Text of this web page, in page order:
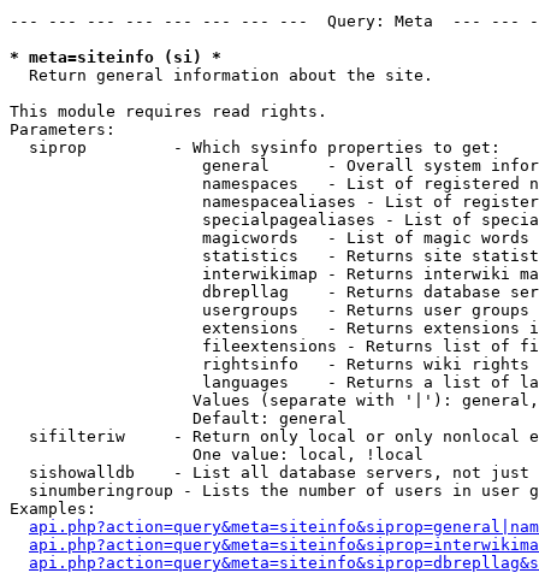
--- --- --- --- --- --- --- ---  Query: Meta  ---
* meta=siteinfo (si) *
Return general information about the site.
This module requires read rights.
Parameters:
  siprop         - Which sysinfo properties to get:
general      - Overall system
namespaces   - List of registered
namespacealiases - List of
specialpagealiases - List of
magicwords   - List of magic words
statistics   - Returns site
interwikimap - Returns interwiki
dbrepllag    - Returns database
usergroups   - Returns user
extensions   - Returns extensions
fileextensions - Returns list of
rightsinfo   - Returns wiki
languages    - Returns a list of
Values (separate with '|'):
                   Default: general
sifilteriw     - Return only local or only nonlocal
                   One value: local, !local
sishowalldb    - List all database servers, not just
sinumberingroup - Lists the number of users in user
Examples: